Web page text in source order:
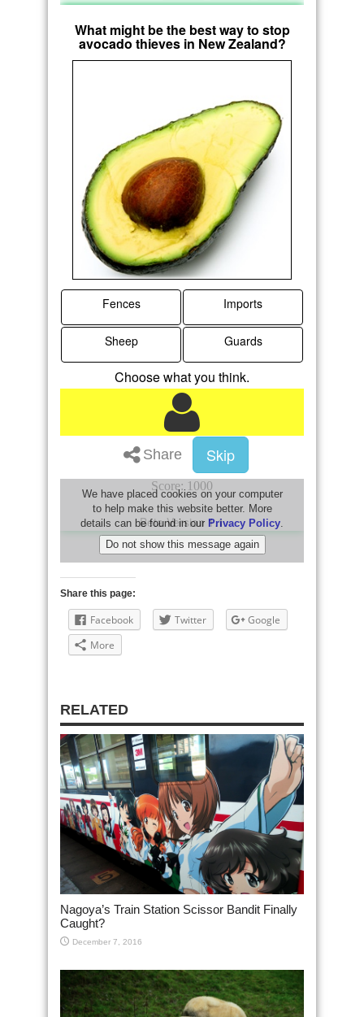
Share this page:
Facebook Twitter
Google
More
RELATED
Nagoya’s Train Station Scissor Bandit Finally
Caught?
December 7, 2016